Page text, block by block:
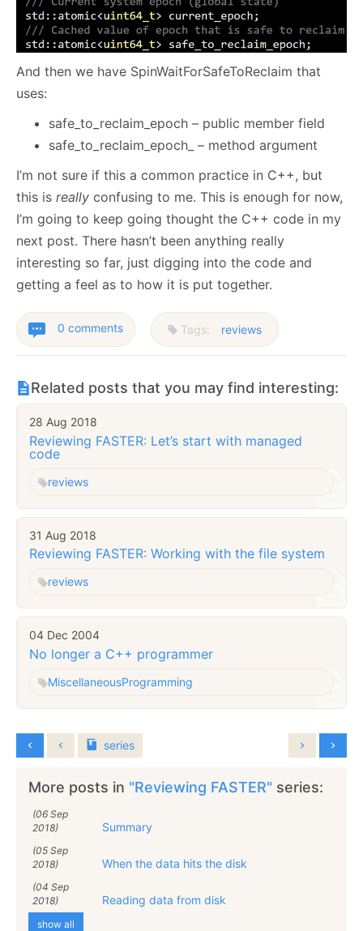
And then we have SpinWaitForSafeToReclaim that
uses:
safe_to_reclaim_epoch – public member field
safe_to_reclaim_epoch_ – method argument
I’m not sure if this a common practice in C++, but
this is really confusing to me. This is enough for now,
I’m going to keep going thought the C++ code in my
next post. There hasn’t been anything really
interesting so far, just digging into the code and
getting a feel as to how it is put together.
0 comments Tags: reviews
Related posts that you may find interesting:
28 Aug 2018
Reviewing FASTER: Let’s start with managed
code
reviews
31 Aug 2018
Reviewing FASTER: Working with the file system
reviews
04 Dec 2004
No longer a C++ programmer
MiscellaneousProgramming
series
More posts in "Reviewing FASTER" series:
(06 Sep
2018)
Summary
(05 Sep
2018)
When the data hits the disk
(04 Sep
2018)
Reading data from disk
show all